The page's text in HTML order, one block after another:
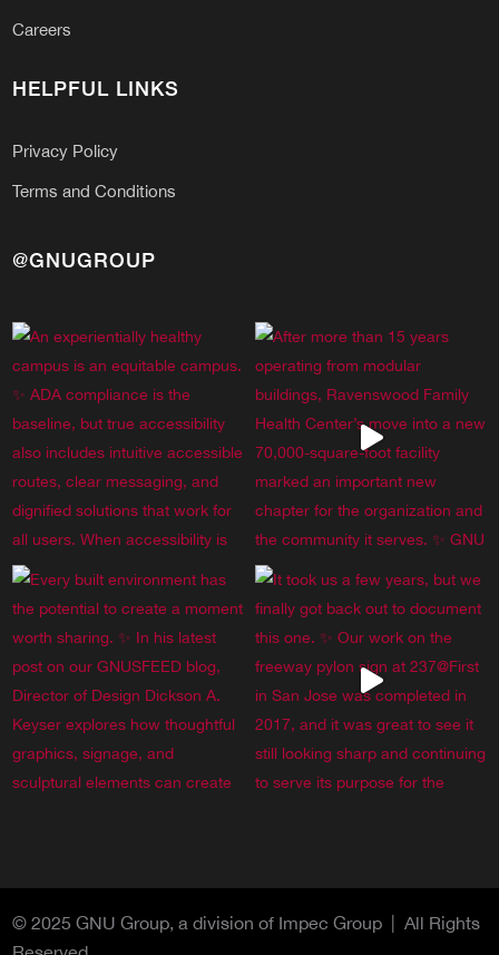
Careers
HELPFUL LINKS
Privacy Policy
Terms and Conditions
@GNUGROUP
© 2025 GNU Group, a division of Impec Group | All Rights